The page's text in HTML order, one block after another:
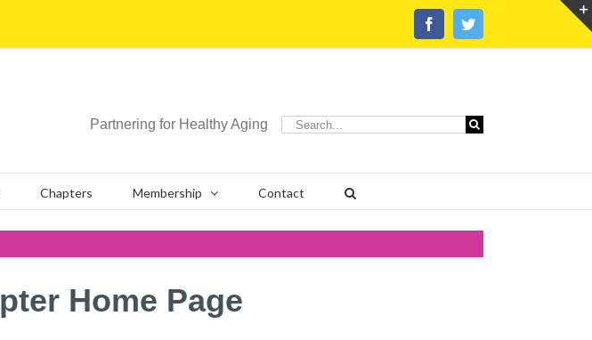
FacebookTwitter
Partnering for Healthy Aging
Search
Chapters Membership Contact
Home Page